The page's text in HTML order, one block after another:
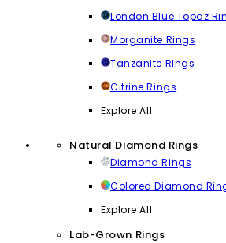
London Blue Topaz
Morganite Rings
Tanzanite Rings
Citrine Rings
Explore All
Natural Diamond Rings
Diamond Rings
Colored Diamond
Explore All
Lab-Grown Rings